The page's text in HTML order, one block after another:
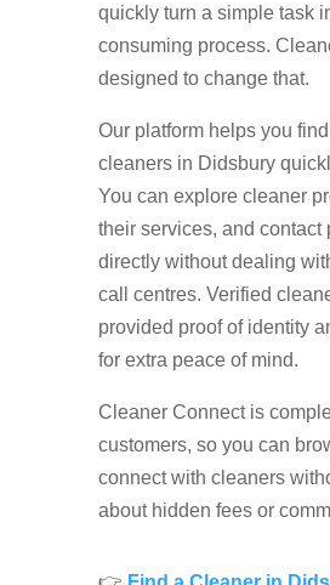
quickly turn a simple task
consuming process.
designed to change that.
Our platform helps you
cleaners in Didsbury
You can explore cleaner
their services, and contact
directly without dealing
call centres. Verified
provided proof of identity
for extra peace of mind.
Cleaner Connect is
customers, so you can
connect with cleaners
about hidden fees or